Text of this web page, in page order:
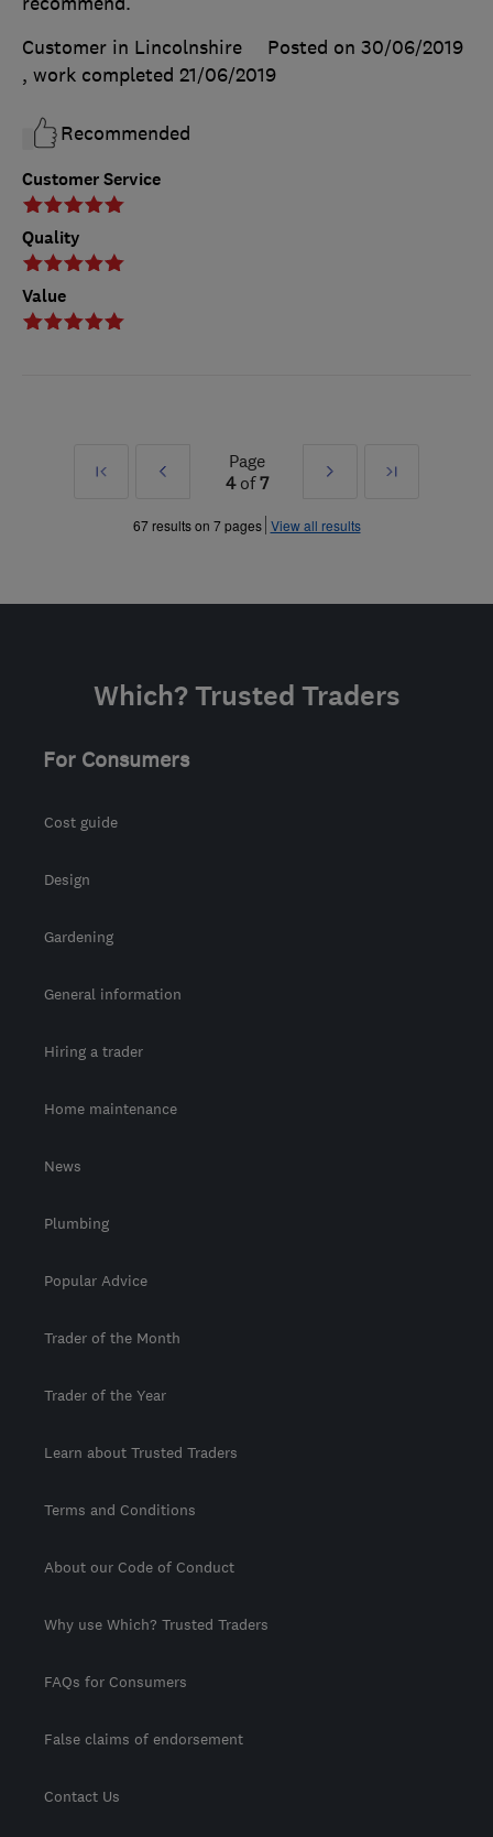
Customer Service
Quality
Value
Customer in Lincolnshire
Posted on 30/06/2019
, work completed 21/06/2019
Recommended
First
Prev
»
Page
4of7
Next
»
Last
67 results on 7 pages View all results
Which? Trusted Traders
For Consumers
Cost guide
Design
Gardening
General information
Hiring a trader
Home maintenance
News
Plumbing
Popular Advice
Trader of the Month
Trader of the Year
Learn about Trusted Traders
Terms and Conditions
About our Code of Conduct
Why use Which? Trusted Traders
FAQs for Consumers
False claims of endorsement
Contact Us